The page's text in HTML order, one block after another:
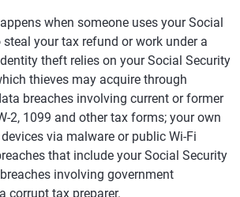
when someone uses your Social
your tax refund or work under a
theft relies on your Social Security
thieves may acquire through
breaches involving current or former
2, 1099 and other tax forms; your own
via malware or public Wi-Fi
that include your Social Security
involving government
corrupt tax preparer.